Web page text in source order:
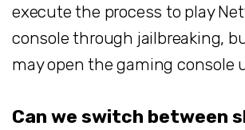
execute the process to play
console through jailbreaking,
may open the gaming console
Can we switch between